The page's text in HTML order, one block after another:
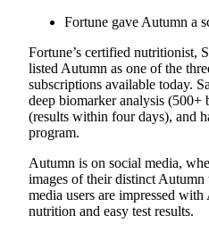
Fortune gave Autumn a
Fortune’s certified nutritionist,
listed Autumn as one of the
subscriptions available today.
deep biomarker analysis (500+
(results within four days), and
program.
Autumn is on social media,
images of their distinct
media users are impressed with
nutrition and easy test results.